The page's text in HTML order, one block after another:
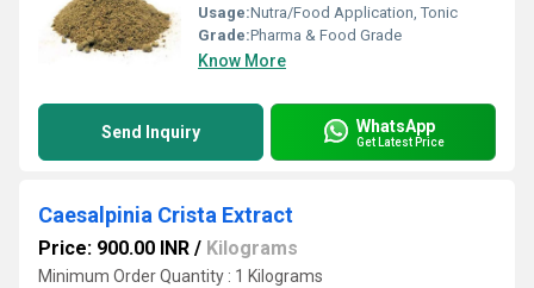
Usage:Nutra/Food Application, Tonic
Grade:Pharma & Food Grade
Know More
Send Inquiry WhatsApp
Get Latest Price
Caesalpinia Crista Extract
Price: 900.00 INR / Kilograms
Minimum Order Quantity : 1 Kilograms